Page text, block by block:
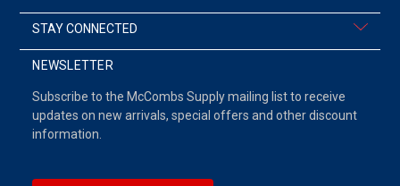
STAY CONNECTED
NEWSLETTER
Subscribe to the McCombs Supply mailing list to receive
updates on new arrivals, special offers and other discount
information.